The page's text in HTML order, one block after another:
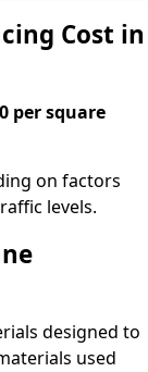
Cost in
per square
on factors
levels.
designed to
used